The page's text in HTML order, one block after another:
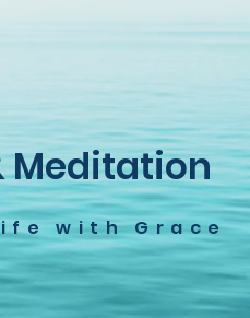
Meditation
with Grace